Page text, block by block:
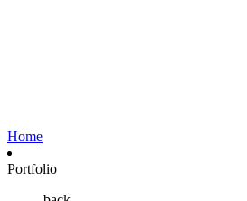
Home
Portfolio